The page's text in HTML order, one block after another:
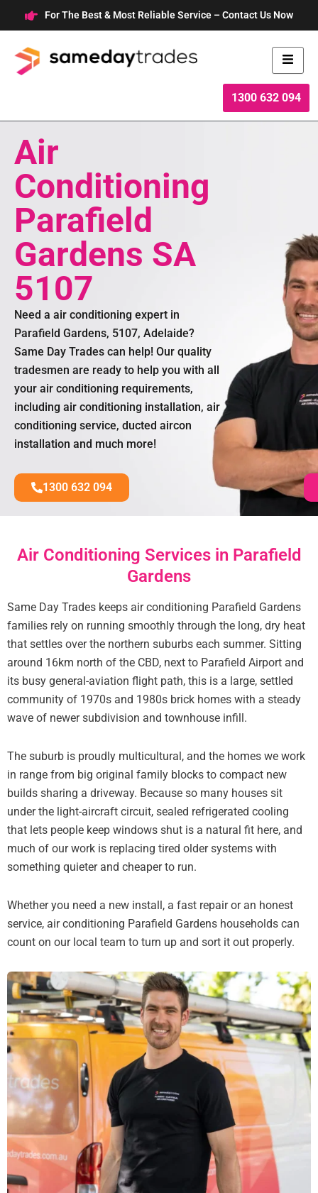
to
content
For The Best & Most Reliable Service – Contact Us Now
1300 632 094
Air
Conditioning
Parafield
Gardens SA
5107
Need a air conditioning expert in
Parafield Gardens, 5107, Adelaide?
Same Day Trades can help! Our quality
tradesmen are ready to help you with all
your air conditioning requirements,
including air conditioning installation, air
conditioning service, ducted aircon
installation and much more!
1300 632 094
Air Conditioning Services in Parafield
Gardens
Same Day Trades keeps air conditioning Parafield Gardens
families rely on running smoothly through the long, dry heat
that settles over the northern suburbs each summer. Sitting
around 16km north of the CBD, next to Parafield Airport and
its busy general-aviation flight path, this is a large, settled
community of 1970s and 1980s brick homes with a steady
wave of newer subdivision and townhouse infill.
The suburb is proudly multicultural, and the homes we work
in range from big original family blocks to compact new
builds sharing a driveway. Because so many houses sit
under the light-aircraft circuit, sealed refrigerated cooling
that lets people keep windows shut is a natural fit here, and
much of our work is replacing tired older systems with
something quieter and cheaper to run.
Whether you need a new install, a fast repair or an honest
service, air conditioning Parafield Gardens households can
count on our local team to turn up and sort it out properly.